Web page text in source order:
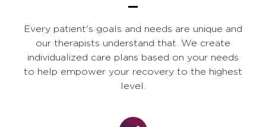
Every patient's goals and needs are unique and
our therapists understand that. We create
individualized care plans based on your needs
to help empower your recovery to the highest
level.